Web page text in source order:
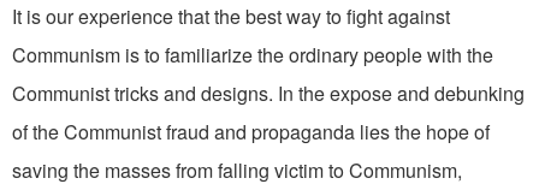
It is our experience that the best way to fight against
Communism is to familiarize the ordinary people with the
Communist tricks and designs. In the expose and debunking
of the Communist fraud and propaganda lies the hope of
saving the masses from fall­ing victim to Communism,